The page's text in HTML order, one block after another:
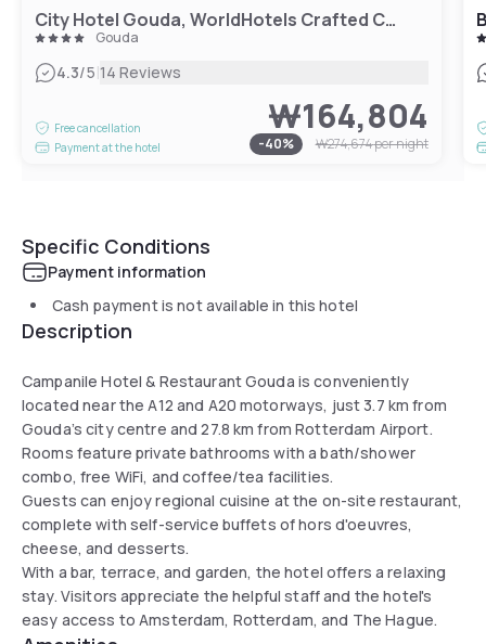
City Hotel Gouda, WorldHotels Crafted Collection
Gouda
4.3/5|14 Reviews
Free cancellation
Payment at the hotel
₩164,804
-40% ₩274,674per night
Specific Conditions
Payment information
Cash payment is not available in this hotel
Description
Campanile Hotel & Restaurant Gouda is conveniently
located near the A12 and A20 motorways, just 3.7 km from
Gouda’s city centre and 27.8 km from Rotterdam Airport.
Rooms feature private bathrooms with a bath/shower
combo, free WiFi, and coffee/tea facilities.
Guests can enjoy regional cuisine at the on-site restaurant,
complete with self-service buffets of hors d'oeuvres,
cheese, and desserts.
With a bar, terrace, and garden, the hotel offers a relaxing
stay. Visitors appreciate the helpful staff and the hotel's
easy access to Amsterdam, Rotterdam, and The Hague.